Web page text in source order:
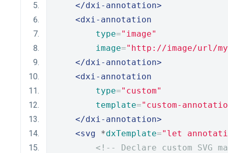
</dxi-annotation>
<dxi-annotation
type="image"
image="http://image/url/
</dxi-annotation>
<dxi-annotation
type="custom"
template="custom-
</dxi-annotation>
<svg *dxTemplate="let
<!-- Declare custom SVG